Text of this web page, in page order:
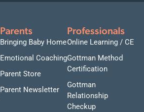
Parents
Bringing Baby Home
Emotional Coaching
Parent Store
Parent Newsletter
Professionals
Online Learning / CE
Gottman Method
Certification
Gottman
Relationship
Checkup